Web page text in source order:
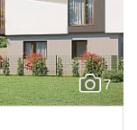
7